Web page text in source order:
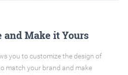
and Make it Yours
you to customize the design of
match your brand and make